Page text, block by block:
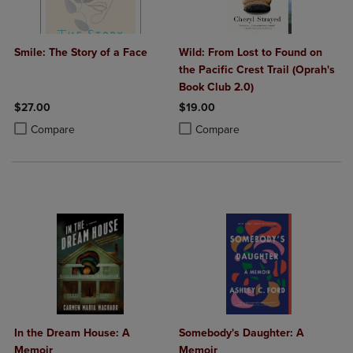
Smile: The Story of a Face
$27.00
Compare
Product added, Select 2 to 4 Products to Compare, Items added for
Product removed, Select 2 to 4 Products to Compare, Items added
Wild: From Lost to Found on
the Pacific Crest Trail (Oprah's
Book Club 2.0)
$19.00
Compare
Product added, Select 2 to 4
Product removed, Select 2 to 4
In the Dream House: A
Memoir
Somebody's Daughter: A
Memoir